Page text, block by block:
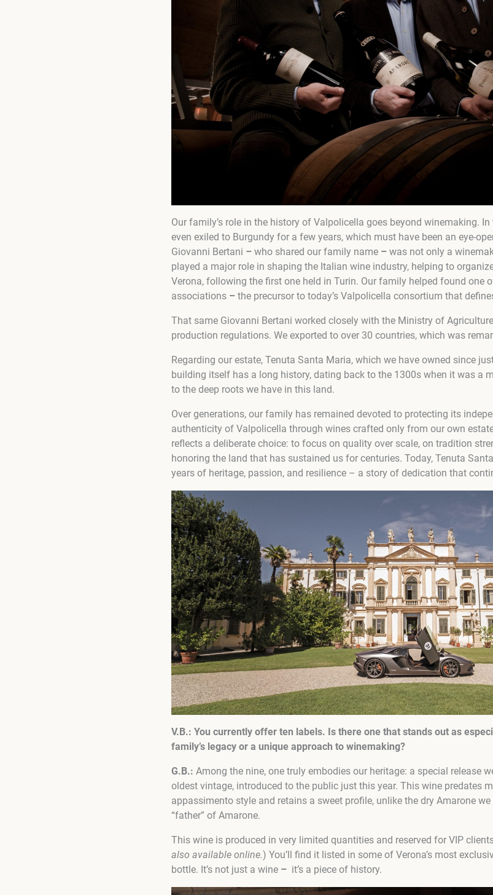
Our family’s role in the history of Valpolicella goes beyond winemaking.
even exiled to Burgundy for a few years, which must have been an eye-
Giovanni Bertani – who shared our family name – was not only a
played a major role in shaping the Italian wine industry, helping to
Verona, following the first one held in Turin. Our family helped found one
associations – the precursor to today’s Valpolicella consortium that
That same Giovanni Bertani worked closely with the Ministry of
production regulations. We exported to over 30 countries, which was
Regarding our estate, Tenuta Santa Maria, which we have owned since
building itself has a long history, dating back to the 1300s when it was a
to the deep roots we have in this land.
Over generations, our family has remained devoted to protecting its
authenticity of Valpolicella through wines crafted only from our own
reflects a deliberate choice: to focus on quality over scale, on tradition
honoring the land that has sustained us for centuries. Today, Tenuta
years of heritage, passion, and resilience – a story of dedication that
V.В.: You currently offer ten labels. Is there one that stands out as
family’s legacy or a unique approach to winemaking?
G.B.: Among the nine, one truly embodies our heritage: a special release
oldest vintage, introduced to the public just this year. This wine predates
appassimento style and retains a sweet profile, unlike the dry Amarone
“father” of Amarone.
This wine is produced in very limited quantities and reserved for VIP
also available online.) You’ll find it listed in some of Verona’s most
bottle. It’s not just a wine – it’s a piece of history.